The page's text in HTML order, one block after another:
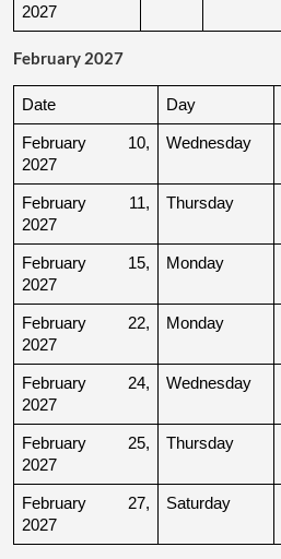
2027
February 2027
Date Day
February 10,
2027
Wednesday
February 11,
2027
Thursday
February 15,
2027
Monday
February 22,
2027
Monday
February 24,
2027
Wednesday
February 25,
2027
Thursday
February 27,
2027
Saturday